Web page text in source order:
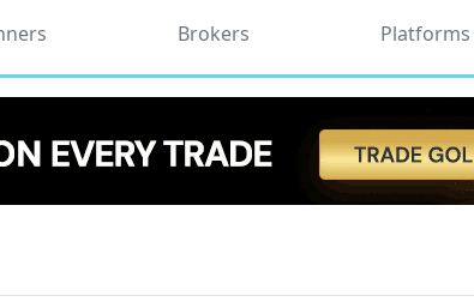
Brokers Platforms